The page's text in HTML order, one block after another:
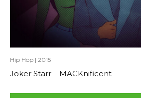
Hip Hop | 2015
Joker Starr – MACKnificent